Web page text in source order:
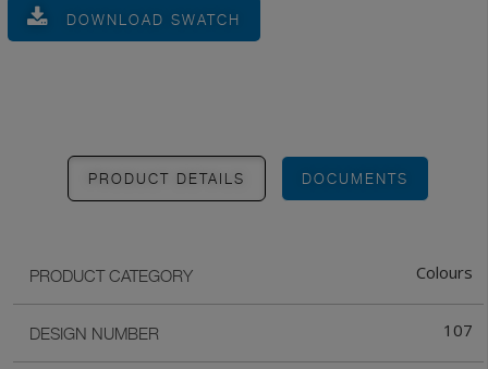
DOWNLOAD SWATCH
PRODUCT DETAILS DOCUMENTS
PRODUCT CATEGORY Colours
DESIGN NUMBER 107